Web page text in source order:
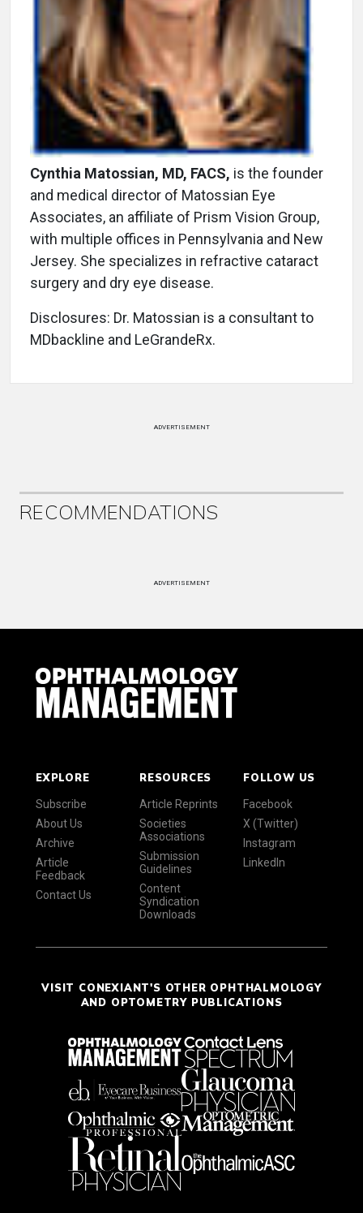
Cynthia Matossian, MD, FACS, is the founder
and medical director of Matossian Eye
Associates, an affiliate of Prism Vision Group,
with multiple offices in Pennsylvania and New
Jersey. She specializes in refractive cataract
surgery and dry eye disease.
Disclosures: Dr. Matossian is a consultant to
MDbackline and LeGrandeRx.
ADVERTISEMENT
RECOMMENDATIONS
ADVERTISEMENT
EXPLORE
Subscribe
About Us
Archive
Article
Feedback
Contact Us
RESOURCES
Article Reprints
Societies
Associations
Submission
Guidelines
Content
Syndication
Downloads
FOLLOW US
Facebook
X (Twitter)
Instagram
LinkedIn
VISIT CONEXIANT'S OTHER OPHTHALMOLOGY
AND OPTOMETRY PUBLICATIONS